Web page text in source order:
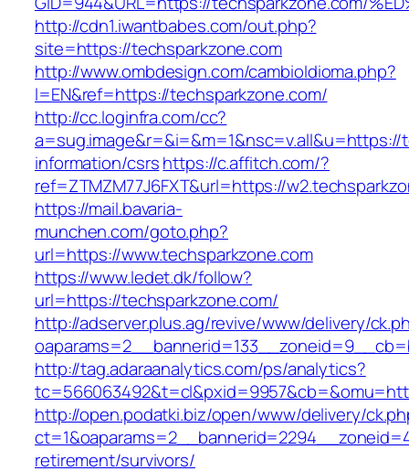
http://cdn1.iwantbabes.com/out.php?
site=https://techsparkzone.com
http://www.ombdesign.com/cambioIdioma.php?
l=EN&ref=https://techsparkzone.com/
http://cc.loginfra.com/cc?
information/csrshttps://c.affitch.com/?
ref=ZTMZM77J6FXT&url=https://
https://mail.bavaria-
munchen.com/goto.php?
url=https://www.techsparkzone.com
https://www.ledet.dk/follow?
url=https://techsparkzone.com/
http://adserver.plus.ag/revive/www/delivery/
http://tag.adaraanalytics.com/ps/analytics?
http://open.podatki.biz/open/www/delivery/
retirement/survivors/